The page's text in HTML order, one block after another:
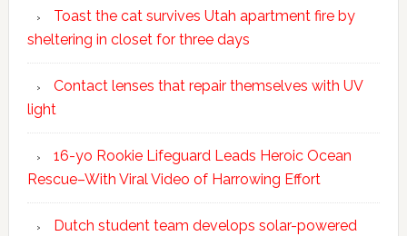
Toast the cat survives Utah apartment fire by
sheltering in closet for three days
Contact lenses that repair themselves with UV
light
16-yo Rookie Lifeguard Leads Heroic Ocean
Rescue–With Viral Video of Harrowing Effort
Dutch student team develops solar-powered